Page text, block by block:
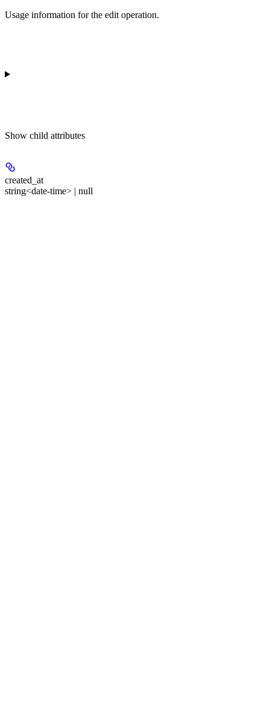
Usage information for the edit operation.
Show child attributes
created_at
string<date-time> | null